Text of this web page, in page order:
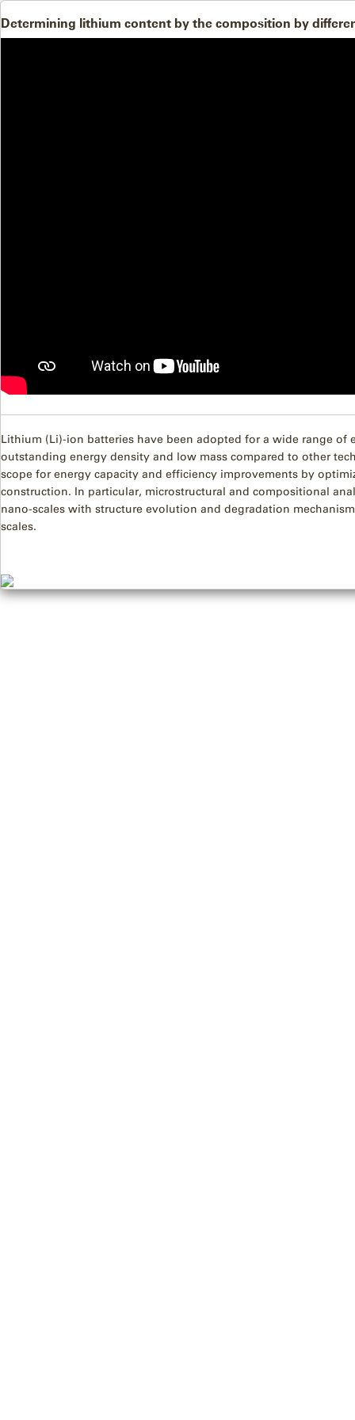
Determining lithium content by the composition by
Lithium (Li)-ion batteries have been adopted for a wide range of
outstanding energy density and low mass compared to other
scope for energy capacity and efficiency improvements by
construction. In particular, microstructural and compositional
nano-scales with structure evolution and degradation
scales.